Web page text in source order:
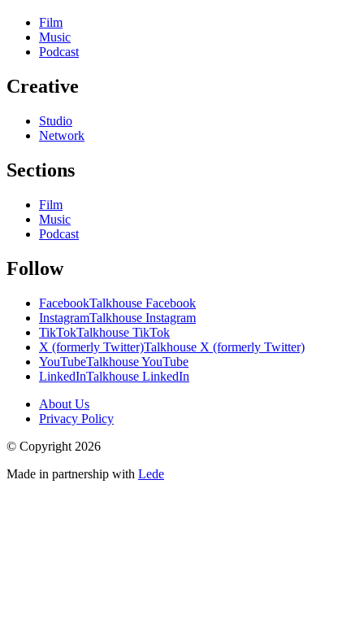
Film
Music
Podcast
Creative
Studio
Network
Sections
Film
Music
Podcast
Follow
FacebookTalkhouse Facebook
InstagramTalkhouse Instagram
TikTokTalkhouse TikTok
X (formerly Twitter)Talkhouse X (formerly Twitter)
YouTubeTalkhouse YouTube
LinkedInTalkhouse LinkedIn
About Us
Privacy Policy
© Copyright 2026
Made in partnership with Lede